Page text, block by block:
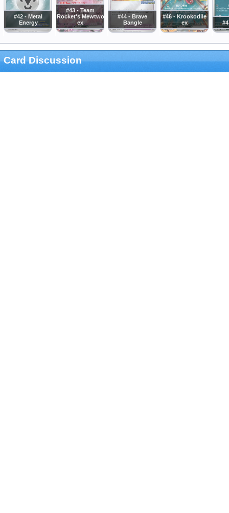
#42 - Metal
Energy
#43 - Team
Rocket's Mewtwo
ex
#44 - Brave
Bangle
#46 - Krookodile
ex
Card Discussion